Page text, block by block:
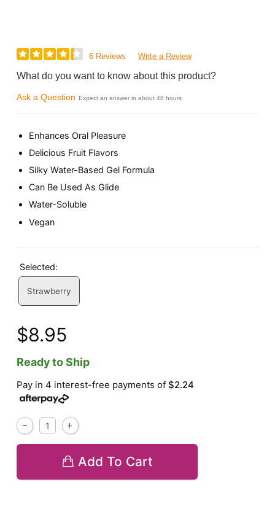
6 Reviews Write a Review
What do you want to know about this product?
Ask a Question Expect an answer in about 48 hours
Enhances Oral Pleasure
Delicious Fruit Flavors
Silky Water-Based Gel Formula
Can Be Used As Glide
Water-Soluble
Vegan
Selected:
Strawberry
$8.95
Ready to Ship
Pay in 4 interest-free payments of$2.24
Add To Cart